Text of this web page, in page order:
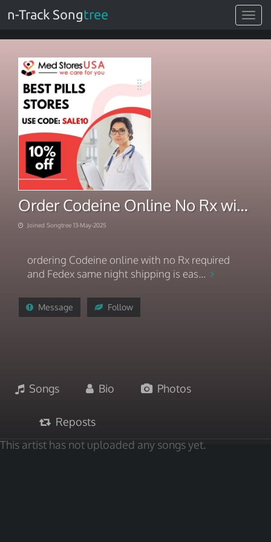
Toggle
n-Track Songtree
Order Codeine Online No Rx with Fedex Same night shipping
Joined Songtree 13-May-2025
ordering Codeine online with no Rx required
and Fedex same night shipping is eas...
Message Follow
Songs Bio Photos
Reposts
This artist has not uploaded any songs yet.